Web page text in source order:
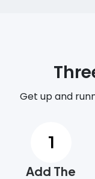
Get up and
Add The